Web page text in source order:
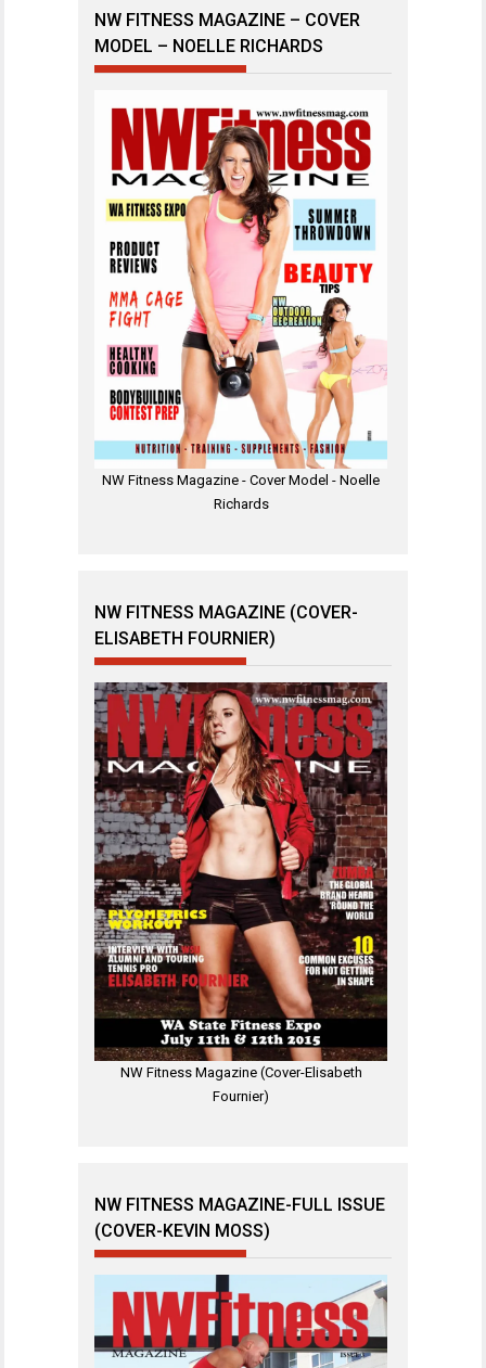
NW FITNESS MAGAZINE – COVER
MODEL – NOELLE RICHARDS
NW Fitness Magazine - Cover Model - Noelle
Richards
NW FITNESS MAGAZINE (COVER-
ELISABETH FOURNIER)
NW Fitness Magazine (Cover-Elisabeth
Fournier)
NW FITNESS MAGAZINE-FULL ISSUE
(COVER-KEVIN MOSS)